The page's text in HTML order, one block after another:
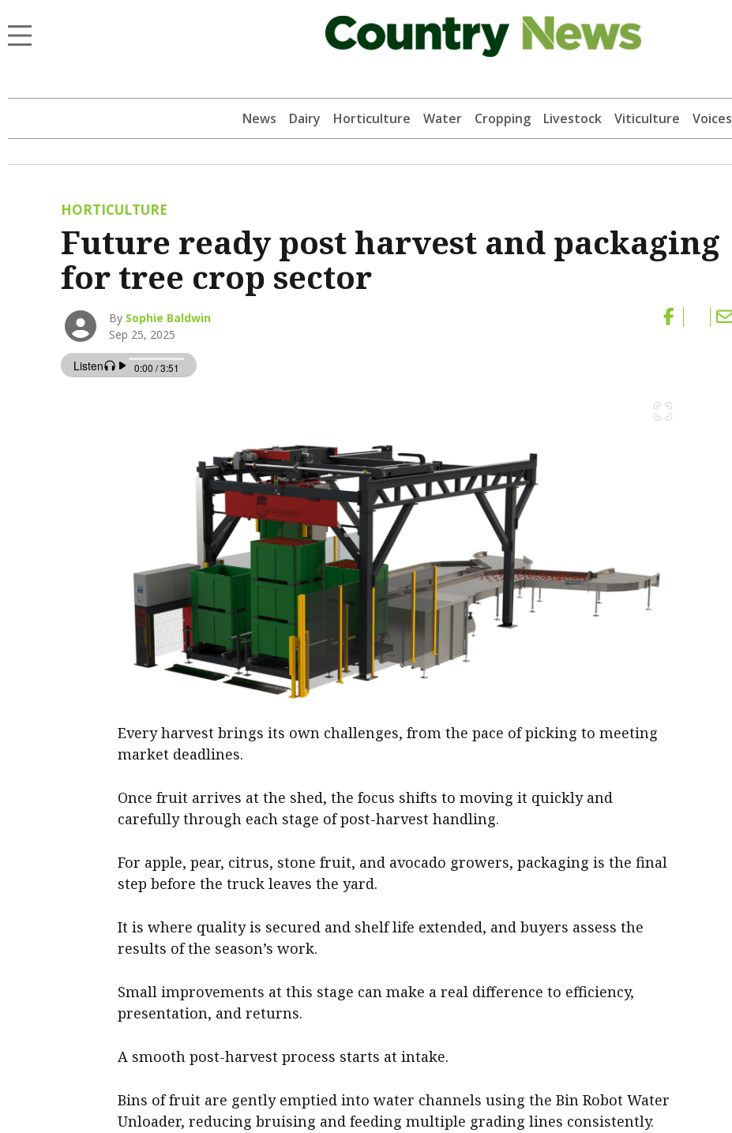
News Dairy Horticulture Water Cropping Livestock Viticulture Voices
HORTICULTURE
Future ready post harvest and packaging
for tree crop sector
By Sophie Baldwin
Sep 25, 2025
Every harvest brings its own challenges, from the pace of picking to meeting
market deadlines.
Once fruit arrives at the shed, the focus shifts to moving it quickly and
carefully through each stage of post-harvest handling.
For apple, pear, citrus, stone fruit, and avocado growers, packaging is the final
step before the truck leaves the yard.
It is where quality is secured and shelf life extended, and buyers assess the
results of the season’s work.
Small improvements at this stage can make a real difference to efficiency,
presentation, and returns.
A smooth post-harvest process starts at intake.
Bins of fruit are gently emptied into water channels using the Bin Robot Water
Unloader, reducing bruising and feeding multiple grading lines consistently.